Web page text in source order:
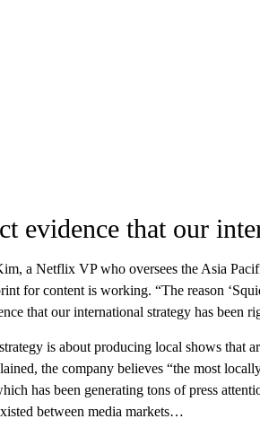
evidence that our
a Netflix VP who oversees the Asia
for content is working. “The reason
that our international strategy has been
is about producing local shows that
the company believes “the most
has been generating tons of press
between media markets…